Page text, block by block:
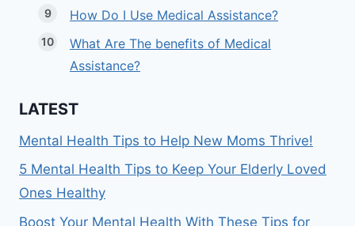
How Do I Use Medical Assistance?
What Are The benefits of Medical
Assistance?
LATEST
Mental Health Tips to Help New Moms Thrive!
5 Mental Health Tips to Keep Your Elderly Loved
Ones Healthy
Boost Your Mental Health With These Tips for